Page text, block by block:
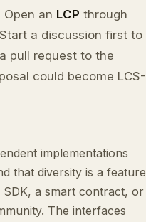
an LCP through
a discussion first to
pull request to the
could become LCS-
implementations
that diversity is a feature
a smart contract, or
The interfaces